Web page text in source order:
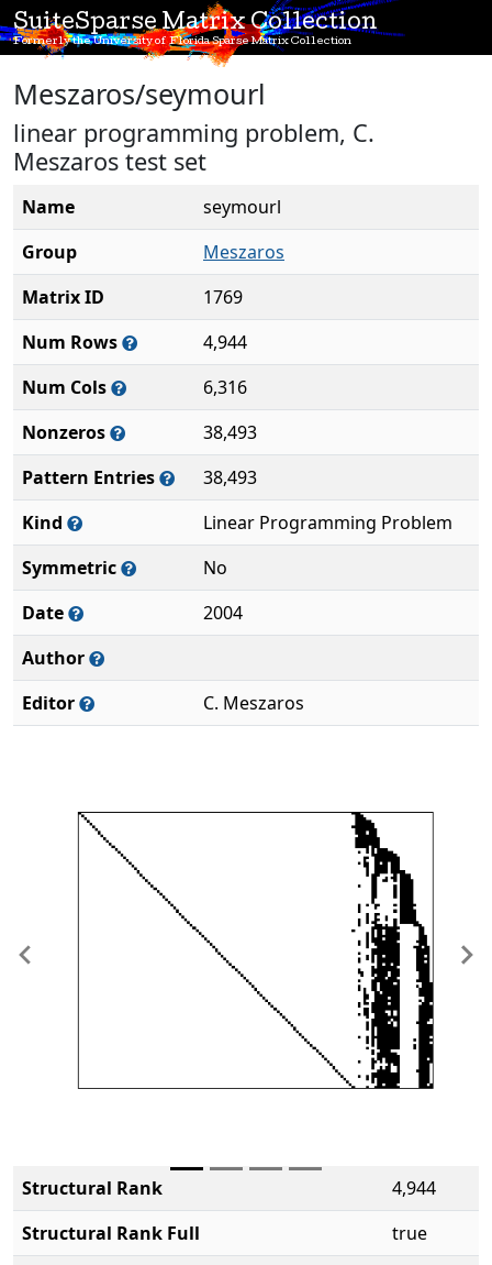
SuiteSparse Matrix Collection
Formerly the University of Florida Sparse Matrix Collection
Meszaros/seymourl
linear programming problem, C.
Meszaros test set
Name
seymourl
Group
Meszaros
Matrix ID
1769
Num Rows
4,944
Num Cols
6,316
Nonzeros
38,493
Pattern Entries
38,493
Kind
Linear Programming Problem
Symmetric
No
Date
2004
Author
Editor
C. Meszaros
Previous
Structural Rank
4,944
Structural Rank Full
true